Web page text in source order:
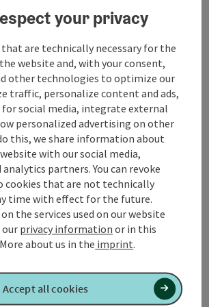
your privacy
that are technically necessary for the
website and, with your consent,
other technologies to optimize our
traffic, personalize content and ads,
social media, integrate external
personalized advertising on other
this, we share information about
with our social media,
partners. You can revoke
cookies that are not technically
time with effect for the future.
the services used on our website
our privacy information or in this
More about us in the imprint.
Accept all cookies